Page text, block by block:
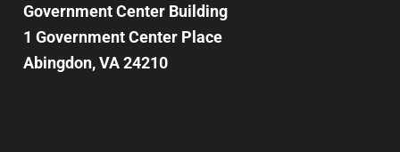
Government Center Building
1 Government Center Place
Abingdon, VA 24210